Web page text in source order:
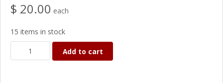
$ 20.00 each
15 items in stock
Add to cart